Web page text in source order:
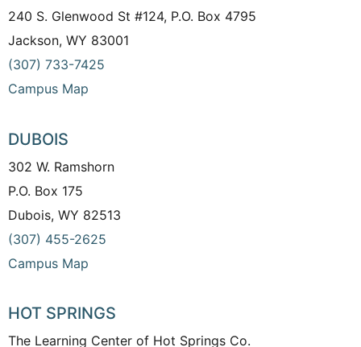
240 S. Glenwood St #124, P.O. Box 4795
Jackson, WY 83001
(307) 733-7425
Campus Map
DUBOIS
302 W. Ramshorn
P.O. Box 175
Dubois, WY 82513
(307) 455-2625
Campus Map
HOT SPRINGS
The Learning Center of Hot Springs Co.